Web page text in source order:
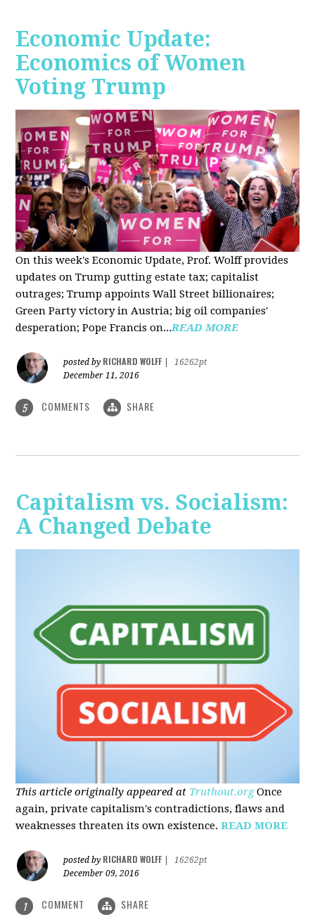
Economic Update:
Economics of Women
Voting Trump
On this week's Economic Update, Prof. Wolff provides
updates on Trump gutting estate tax; capitalist
outrages; Trump appoints Wall Street billionaires;
Green Party victory in Austria; big oil companies'
desperation; Pope Francis on...READ MORE
posted by RICHARD WOLFF
16262pt
December 11, 2016
5 COMMENTS SHARE
Capitalism vs. Socialism:
A Changed Debate
This article originally appeared at Truthout.org Once
again, private capitalism's contradictions, flaws and
weaknesses threaten its own existence.READ MORE
posted by RICHARD WOLFF
16262pt
December 09, 2016
1 COMMENT SHARE